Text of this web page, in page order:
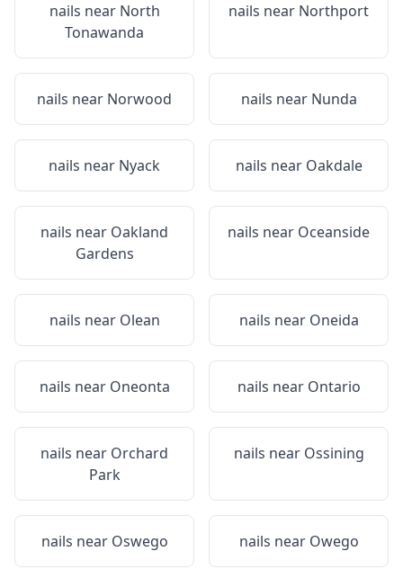
nails near North
Tonawanda
nails near Northport
nails near Norwood nails near Nunda
nails near Nyack nails near Oakdale
nails near Oakland
Gardens
nails near Oceanside
nails near Olean nails near Oneida
nails near Oneonta nails near Ontario
nails near Orchard
Park
nails near Ossining
nails near Oswego nails near Owego